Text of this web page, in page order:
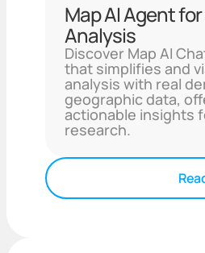
Map AI Agent
Analysis
Discover Map AI
that simplifies and
analysis with real
geographic data,
actionable insights
research.